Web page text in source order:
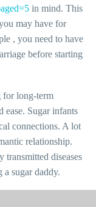
in mind. This
may have for
, you need to have
before starting
for long-term
Sugar infants
connections. A lot
relationship.
diseases
a sugar daddy.